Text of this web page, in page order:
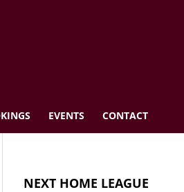
EVENTS CONTACT
NEXT HOME LEAGUE